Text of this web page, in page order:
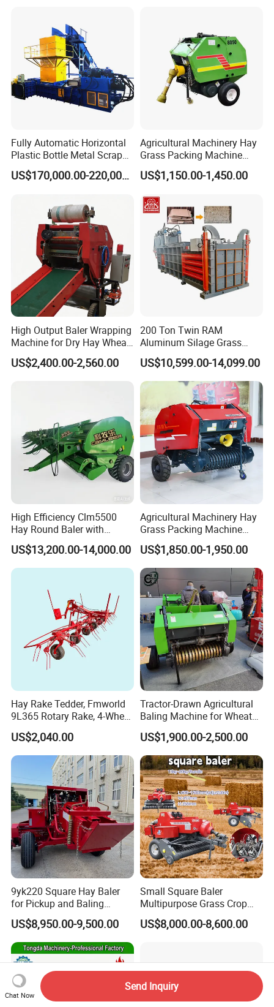
Fully Automatic Horizontal
Plastic Bottle Metal Scrap
Aluminum Can Baler/Two
RAM Baler/Automatic
Machine/Bottle Packing
Machine
US$170,000.00-220,000.00
Agricultural Machinery Hay
Grass Packing Machine
Round Hay Baler
US$1,150.00-1,450.00
High Output Baler Wrapping
Machine for Dry Hay Wheat
Grass, Fit Medium Ranch
Daily Forage Baling Use
US$2,400.00-2,560.00
200 Ton Twin RAM
Aluminum Silage Grass
Cardboard Scrap Metal
Shear Packaging Package
Baler Machine
US$10,599.00-14,099.00
High Efficiency Clm5500
Hay Round Baler with
109HP Tractor Power for
Farm and Breeding Industry
US$13,200.00-14,000.00
Agricultural Machinery Hay
Grass Packing Machine
Round Hay Straw Baler
Machine Manufacturer
US$1,850.00-1,950.00
Hay Rake Tedder, Fmworld
9L365 Rotary Rake, 4-Wheel
Tractor Implement
US$2,040.00
Tractor-Drawn Agricultural
Baling Machine for Wheat
Stalk Recycling
US$1,900.00-2,500.00
9yk220 Square Hay Baler
for Pickup and Baling
Grass/Silage/Straw
US$8,950.00-9,500.00
Small Square Baler
Multipurpose Grass Crop
Straw Round Baler Machine
Cheaper Price
US$8,000.00-8,600.00
Chat Now
Send Inquiry